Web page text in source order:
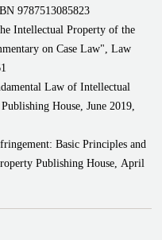
patent ownership disputes with
before the Intellectual
Court, with the dispute over
honored as one of the top
secrets by the Beijing
Co. Ltd. in a series of
transfer contract disputes, and
Chenzhou Jingtao
Co. Ltd. before the
9787513085823
Intellectual Property of the
on Case Law", Law
Law of Intellectual
House, June 2019,
Basic Principles and
Publishing House, April